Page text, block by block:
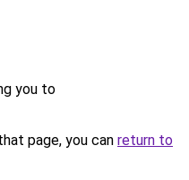
you to
page, you can return to